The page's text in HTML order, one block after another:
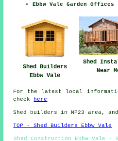
Ebbw Vale Garden Offices
Shed Builders
Ebbw Vale
Shed
Near
For the latest local
check
here
Shed builders in NP23 area,
TOP - Shed Builders Ebbw Vale
Shed Construction Ebbw Vale